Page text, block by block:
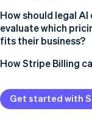
How should legal
evaluate which
fits their business?
Cost structure
Who your buyer is
Product maturity
How Stripe Billing
Get started with